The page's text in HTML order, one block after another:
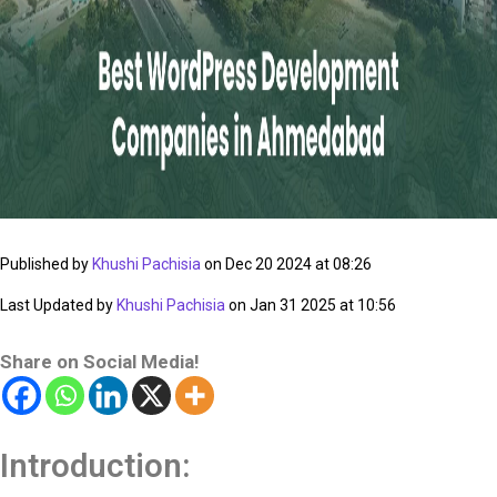
Published by Khushi Pachisia on Dec 20 2024 at 08:26
Last Updated by Khushi Pachisia on Jan 31 2025 at 10:56
Share on Social Media!
Introduction: